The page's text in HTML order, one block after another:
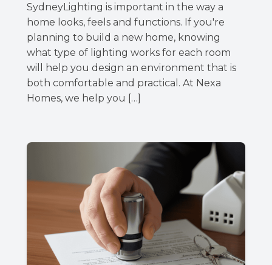
SydneyLighting is important in the way a
home looks, feels and functions. If you're
planning to build a new home, knowing
what type of lighting works for each room
will help you design an environment that is
both comfortable and practical. At Nexa
Homes, we help you […]